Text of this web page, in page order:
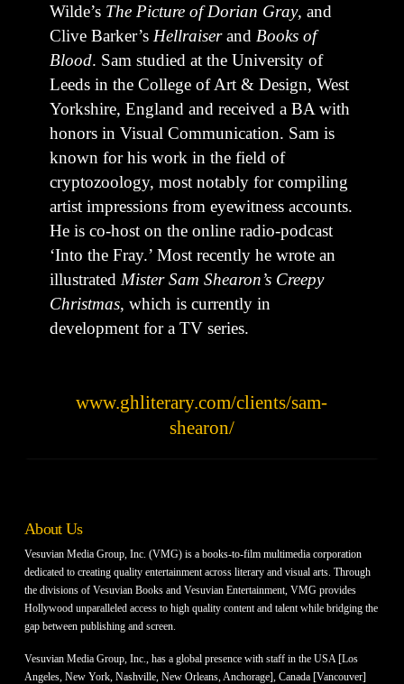
Wilde’s The Picture of Dorian Gray, and
Clive Barker’s Hellraiserand Books of
Blood. Sam studied at the University of
Leeds in the College of Art & Design, West
Yorkshire, England and received a BA with
honors in Visual Communication. Sam is
known for his work in the field of
cryptozoology, most notably for compiling
artist impressions from eyewitness accounts.
He is co-host on the online radio-podcast
‘Into the Fray.’ Most recently he wrote an
illustrated Mister Sam Shearon’s Creepy
Christmas, which is currently in
development for a TV series.
www.ghliterary.com/clients/sam-
shearon/
About Us
Vesuvian Media Group, Inc. (VMG) is a books-to-film multimedia corporation
dedicated to creating quality entertainment across literary and visual arts. Through
the divisions of Vesuvian Books and Vesuvian Entertainment, VMG provides
Hollywood unparalleled access to high quality content and talent while bridging the
gap between publishing and screen.
Vesuvian Media Group, Inc., has a global presence with staff in the USA [Los
Angeles, New York, Nashville, New Orleans, Anchorage], Canada [Vancouver]